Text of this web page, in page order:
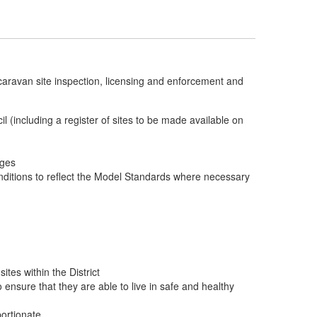
site inspection, licensing and enforcement and
(including a register of sites to be made available on
to reflect the Model Standards where necessary
within the District
that they are able to live in safe and healthy